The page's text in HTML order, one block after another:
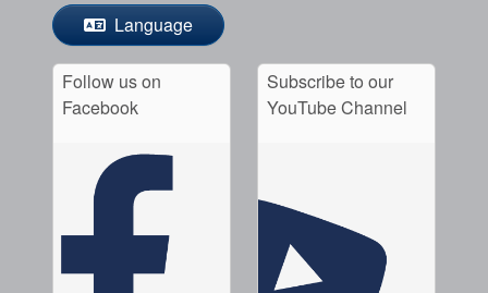
Language
Follow us on
Facebook
Subscribe to our
YouTube Channel